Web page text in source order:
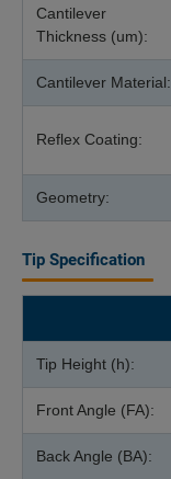
Cantilever
Thickness (um):
Cantilever Material:
Reflex Coating:
Geometry:
Tip Specification
Tip Height (h):
Front Angle (FA):
Back Angle (BA):